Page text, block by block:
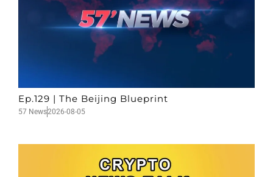
Ep.129 | The Beijing Blueprint
57 News2026-08-05